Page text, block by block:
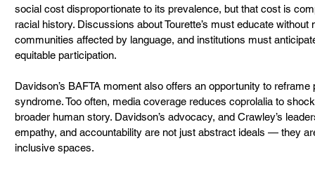
social cost disproportionate to its prevalence, but that cost is
racial history. Discussions about Tourette’s must educate
communities affected by language, and institutions must
equitable participation.
Davidson’s BAFTA moment also offers an opportunity to
syndrome. Too often, media coverage reduces coprolalia to
broader human story. Davidson’s advocacy, and Crawley’s
empathy, and accountability are not just abstract ideals — they
inclusive spaces.